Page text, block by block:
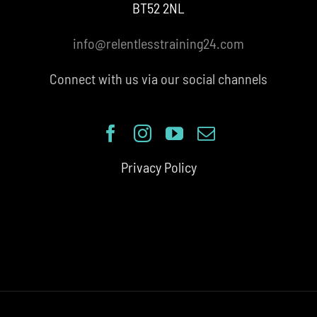
BT52 2NL
info@relentlesstraining24.com
Connect with us via our social channels
Privacy Policy